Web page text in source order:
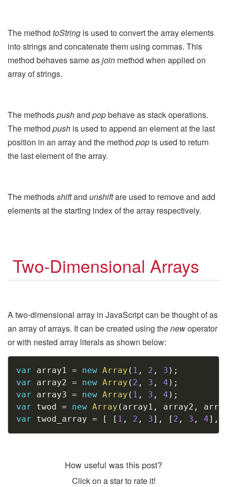
The method toString is used to convert the array elements
into strings and concatenate them using commas. This
method behaves same asjoin method when applied on
array of strings.
The methodspushand popbehave as stack operations.
The method push is used to append an element at the last
position in an array and the method pop is used to return
the last element of the array.
The methodsshiftand unshiftare used to remove and add
elements at the starting index of the array respectively.
Two-Dimensional Arrays
A two-dimensional array in JavaScript can be thought of as
an array of arrays. It can be created using thenewoperator
or with nested array literals as shown below:
var array1 = new Array ( 1 , 2 , 3 ) ;
var array2 = new Array ( 2 , 3 , 4 ) ;
var array3 = new Array ( 1 , 3 , 4 ) ;
var twod = new Array ( array1 , array2 ,
var twod_array = [ [ 1 , 2 , 3] , [ 2 , 3 , 4] ,
How useful was this post?
Click on a star to rate it!